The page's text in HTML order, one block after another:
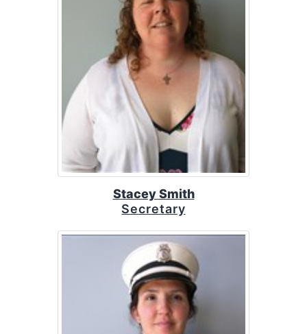
Stacey Smith
Secretary